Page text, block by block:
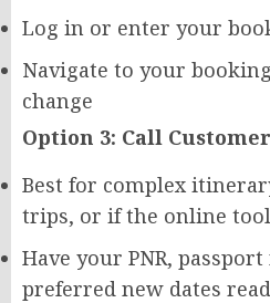
Log in or enter your
Navigate to your
change
Option 3: Call
Best for complex
trips, or if the online
Have your PNR,
preferred new dates